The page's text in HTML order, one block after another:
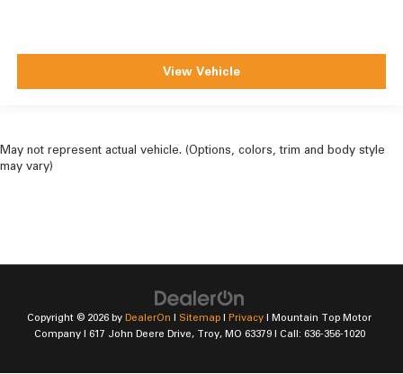
View Vehicle
May not represent actual vehicle. (Options, colors, trim and body style
may vary)
Copyright © 2026 by DealerOn | Sitemap | Privacy | Mountain Top Motor
Company| 617 John Deere Drive,Troy,MO 63379| Call: 636-356-1020